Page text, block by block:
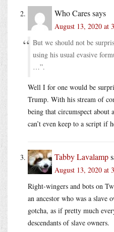
Who Caressays
August 13, 2020 at
But we should not be
using his usual evasive
…”.
Well I for one would be
Trump. With his stream of
being that circumspect about
can’t even keep to a script if
Tabby Lavalamp
August 13, 2020 at
Right-wingers and bots on
an ancestor who was a slave
gotcha, as if pretty much
descendants of slave owners.